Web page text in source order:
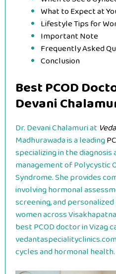
What to Expect at
Lifestyle Tips for
Important Note
Frequently Asked
Conclusion
Best PCOD
Devani
Dr. Devani Chalamuri at
Madhurawada is a leading
specializing in the
management of Polycystic
Syndrome. She provides
involving hormonal
screening, and
women across
best PCOD doctor in Vizag
cycles and hormonal health.